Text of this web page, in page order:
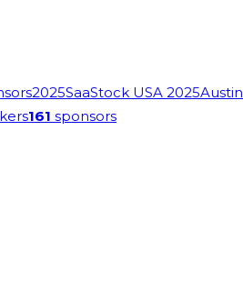
2025SaaStock USA 2025Austin
161 sponsors